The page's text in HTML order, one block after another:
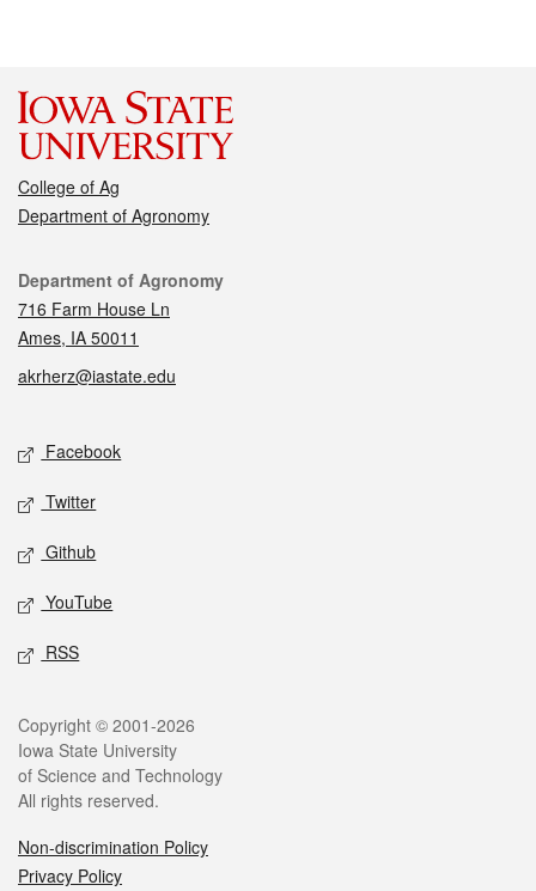
College of Ag
Department of Agronomy
Contact
Department of Agronomy
716 Farm House Ln
Ames, IA 50011
akrherz@iastate.edu
Social media
Facebook
Twitter
Github
YouTube
RSS
Legal
Copyright © 2001-2026
Iowa State University
of Science and Technology
All rights reserved.
Non-discrimination Policy
Privacy Policy